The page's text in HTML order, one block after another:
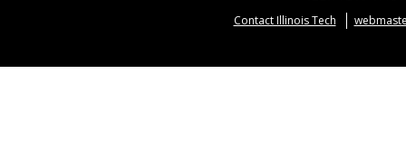
Contact Illinois Tech